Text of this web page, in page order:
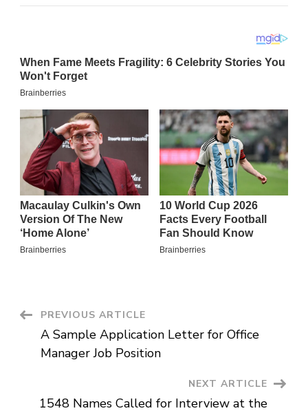
Post
Navigation
PREVIOUS ARTICLE
A Sample Application Letter for Office
Manager Job Position
NEXT ARTICLE
1548 Names Called for Interview at the